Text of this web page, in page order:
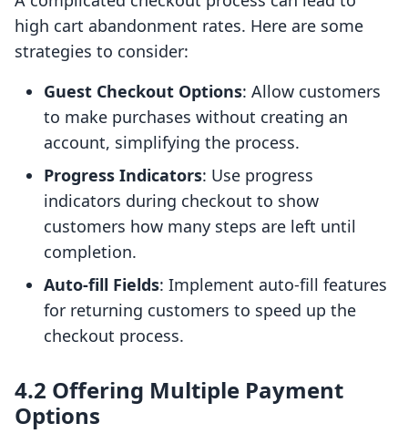
high cart abandonment rates. Here are some
strategies to consider:
Guest Checkout Options: Allow customers
to make purchases without creating an
account, simplifying the process.
Progress Indicators: Use progress
indicators during checkout to show
customers how many steps are left until
completion.
Auto-fill Fields: Implement auto-fill features
for returning customers to speed up the
checkout process.
4.2 Offering Multiple Payment
Options